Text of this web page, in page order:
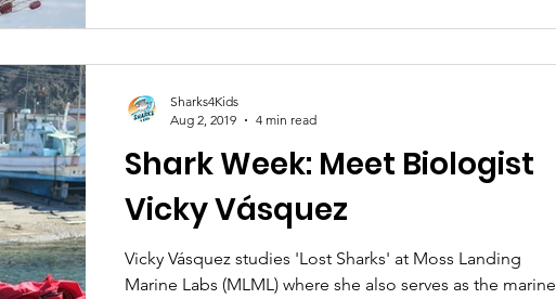
Shark Week: Meet Biologist
Vicky Vásquez
Vicky Vásquez studies 'Lost Sharks' at Moss Landing
Marine Labs (MLML) where she also serves as the marine
Sharks4Kids
Aug 2, 2019
4 min read